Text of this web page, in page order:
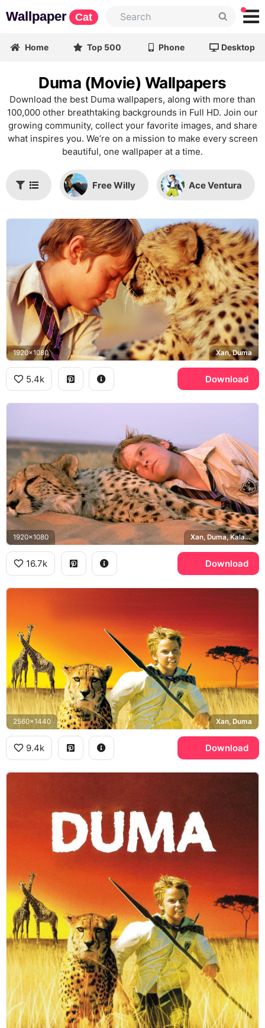
Wallpaper Cat
Home Top 500 Phone Desktop
Duma (Movie) Wallpapers
Download the best Duma wallpapers, along with more than
100,000 other breathtaking backgrounds in Full HD. Join our
growing community, collect your favorite images, and share
what inspires you. We’re on a mission to make every screen
beautiful, one wallpaper at a time.
Free Willy Ace Ventura
1920x1080 Xan, Duma
5.4k Download
1920x1080 Xan, Duma, Kalahari Desert
16.7k Download
2560x1440 Xan, Duma
9.4k Download